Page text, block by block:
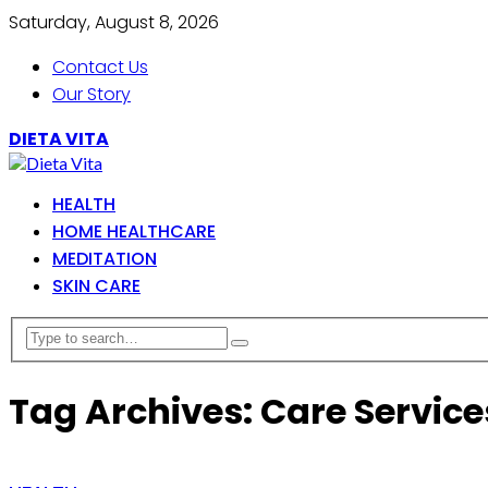
Saturday, August 8, 2026
Contact Us
Our Story
DIETA VITA
HEALTH
HOME HEALTHCARE
MEDITATION
SKIN CARE
Tag Archives: Care